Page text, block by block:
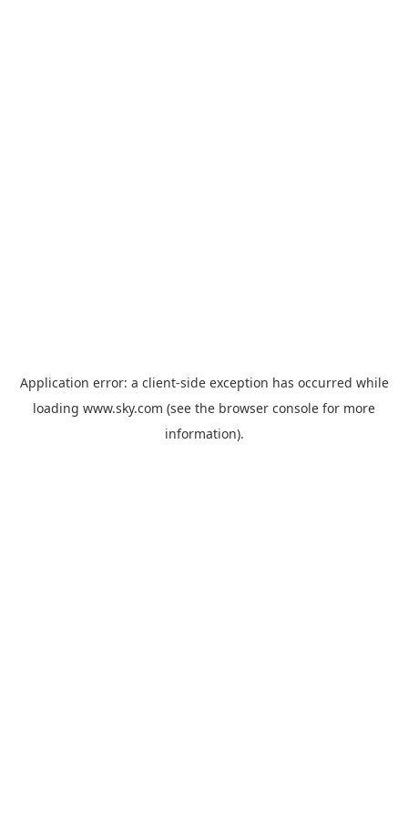
Application error: a client-side exception has occurred while
loading www.sky.com (see the browser console for more
information).